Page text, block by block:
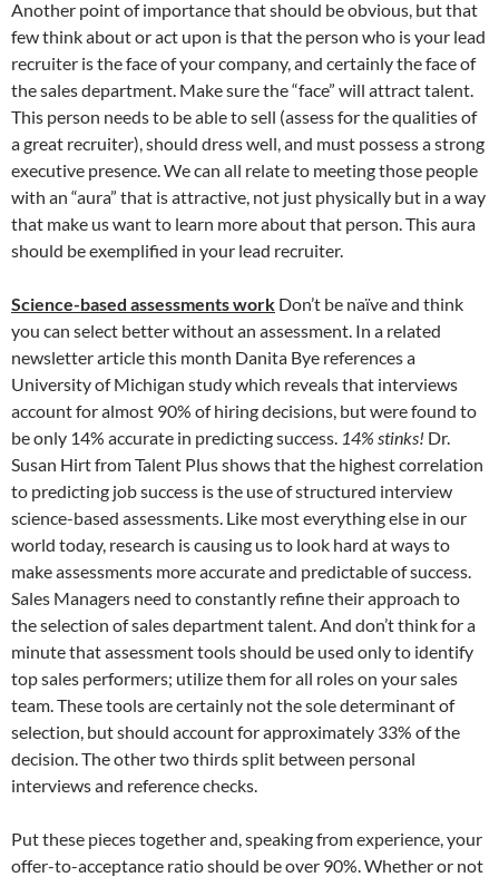
Another point of importance that should be obvious, but that
few think about or act upon is that the person who is your lead
recruiter is the face of your company, and certainly the face of
the sales department. Make sure the “face” will attract talent.
This person needs to be able to sell (assess for the qualities of
a great recruiter), should dress well, and must possess a strong
executive presence. We can all relate to meeting those people
with an “aura” that is attractive, not just physically but in a way
that make us want to learn more about that person. This aura
should be exemplified in your lead recruiter.
Science-based assessments work Don’t be naïve and think
you can select better without an assessment. In a related
newsletter article this month Danita Bye references a
University of Michigan study which reveals that interviews
account for almost 90% of hiring decisions, but were found to
be only 14% accurate in predicting success. 14% stinks! Dr.
Susan Hirt from Talent Plus shows that the highest correlation
to predicting job success is the use of structured interview
science-based assessments. Like most everything else in our
world today, research is causing us to look hard at ways to
make assessments more accurate and predictable of success.
Sales Managers need to constantly refine their approach to
the selection of sales department talent. And don’t think for a
minute that assessment tools should be used only to identify
top sales performers; utilize them for all roles on your sales
team. These tools are certainly not the sole determinant of
selection, but should account for approximately 33% of the
decision. The other two thirds split between personal
interviews and reference checks.
Put these pieces together and, speaking from experience, your
offer-to-acceptance ratio should be over 90%. Whether or not